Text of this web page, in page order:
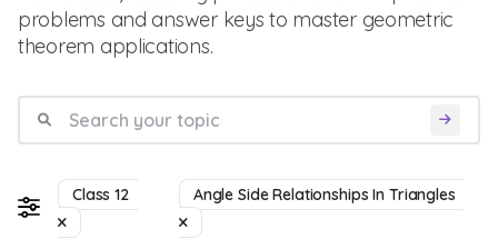
problems and answer keys to master geometric
theorem applications.
Class 12 Angle Side Relationships In Triangles